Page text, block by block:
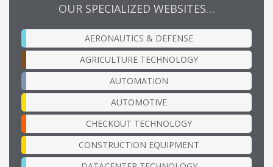
OUR SPECIALIZED WEBSITES…
AERONAUTICS & DEFENSE
AGRICULTURE TECHNOLOGY
AUTOMATION
AUTOMOTIVE
CHECKOUT TECHNOLOGY
CONSTRUCTION EQUIPMENT